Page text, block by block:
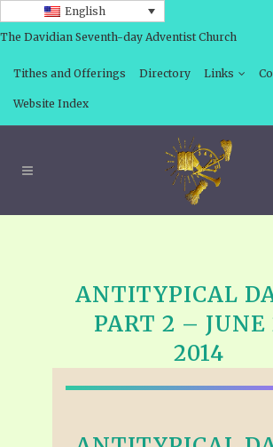
English
The Davidian Seventh-day Adventist Church
Tithes and Offerings Directory Links
Website Index
ANTITYPICAL
PART 2 – JUNE
2014